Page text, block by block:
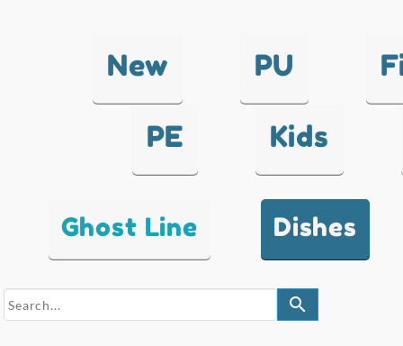
New PU
PE Kids
Ghost Line Dishes
search